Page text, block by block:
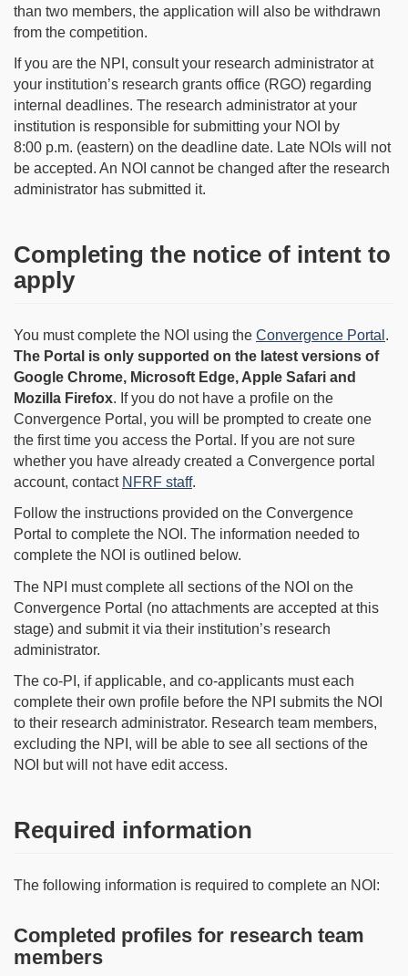
than two members, the application will also be withdrawn
from the competition.
If you are the NPI, consult your research administrator at
your institution’s research grants office (RGO) regarding
internal deadlines. The research administrator at your
institution is responsible for submitting your NOI by
8:00 p.m. (eastern) on the deadline date. Late NOIs will not
be accepted. An NOI cannot be changed after the research
administrator has submitted it.
Completing the notice of intent to
apply
You must complete the NOI using the Convergence Portal .
The Portal is only supported on the latest versions of
Google Chrome, Microsoft Edge, Apple Safari and
Mozilla Firefox. If you do not have a profile on the
Convergence Portal, you will be prompted to create one
the first time you access the Portal. If you are not sure
whether you have already created a Convergence portal
account, contact NFRF staff.
Follow the instructions provided on the Convergence
Portal to complete the NOI. The information needed to
complete the NOI is outlined below.
The NPI must complete all sections of the NOI on the
Convergence Portal (no attachments are accepted at this
stage) and submit it via their institution’s research
administrator.
The co-PI, if applicable, and co-applicants must each
complete their own profile before the NPI submits the NOI
to their research administrator. Research team members,
excluding the NPI, will be able to see all sections of the
NOI but will not have edit access.
Required information
The following information is required to complete an NOI:
Completed profiles for research team
members